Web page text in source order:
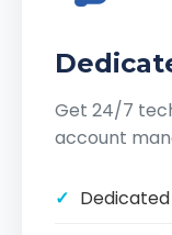
Get 24/7
account